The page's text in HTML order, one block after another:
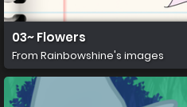
03~ Flowers
From Rainbowshine's images